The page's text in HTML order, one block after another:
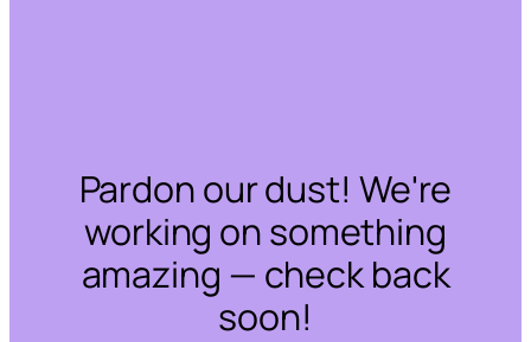
Pardon our dust! We're
working on something
amazing — check back
soon!